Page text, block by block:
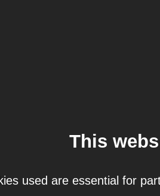
This
used are essential for